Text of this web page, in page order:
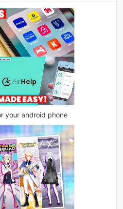
your android phone